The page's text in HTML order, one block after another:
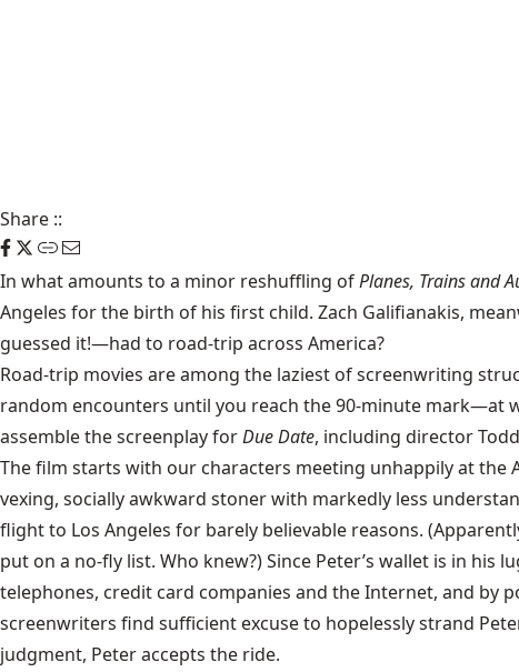
Share ::
In what amounts to a minor reshuffling ofPlanes, Trains and
Angeles for the birth of his first child. Zach Galifianakis,
guessed it!—had to road-trip across America?
Road-trip movies are among the laziest of screenwriting
random encounters until you reach the 90-minute mark—at
assemble the screenplay forDue Date, including director
The film starts with our characters meeting unhappily at the
vexing, socially awkward stoner with markedly less
flight to Los Angeles for barely believable reasons.
put on a no-fly list. Who knew?) Since Peter’s wallet is in
telephones, credit card companies and the Internet, and by
screenwriters find sufficient excuse to hopelessly strand
judgment, Peter accepts the ride.